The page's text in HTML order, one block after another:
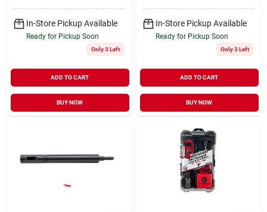
In-Store Pickup Available
Ready for Pickup Soon
Only 3 Left
ADD TO CART
BUY NOW
In-Store Pickup Available
Ready for Pickup Soon
Only 3 Left
ADD TO CART
BUY NOW